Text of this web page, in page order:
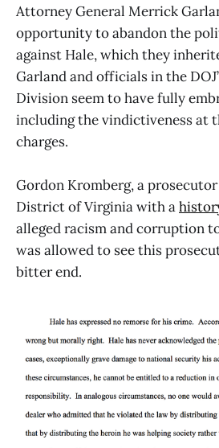
Attorney General Merrick
opportunity to abandon the
against Hale, which they
Garland and officials in the
Division seem to have fully
including the vindictiveness at
charges.
Gordon Kromberg, a
District of Virginia with a
alleged racism and corruption
was allowed to see this
bitter end.